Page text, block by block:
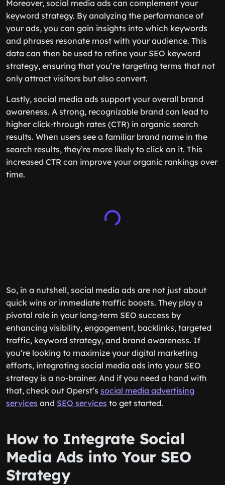
Moreover, social media ads can complement your
keyword strategy. By analyzing the performance of
your ads, you can gain insights into which keywords
and phrases resonate most with your audience. This
data can then be used to refine your SEO keyword
strategy, ensuring that you’re targeting terms that not
only attract visitors but also convert.
Lastly, social media ads support your overall brand
awareness. A strong, recognizable brand can lead to
higher click-through rates (CTR) in organic search
results. When users see a familiar brand name in the
search results, they’re more likely to click on it. This
increased CTR can improve your organic rankings over
time.
So, in a nutshell, social media ads are not just about
quick wins or immediate traffic boosts. They play a
pivotal role in your long-term SEO success by
enhancing visibility, engagement, backlinks, targeted
traffic, keyword strategy, and brand awareness. If
you’re looking to maximize your digital marketing
efforts, integrating social media ads into your SEO
strategy is a no-brainer. And if you need a hand with
that, check out Operst’s social media advertising
services and SEO services to get started.
How to Integrate Social
Media Ads into Your SEO
Strategy